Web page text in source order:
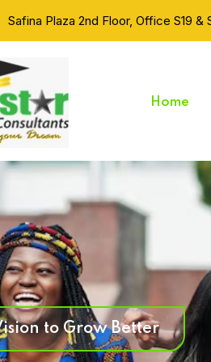
Safina Plaza 2nd Floor, Office S19 &
Home